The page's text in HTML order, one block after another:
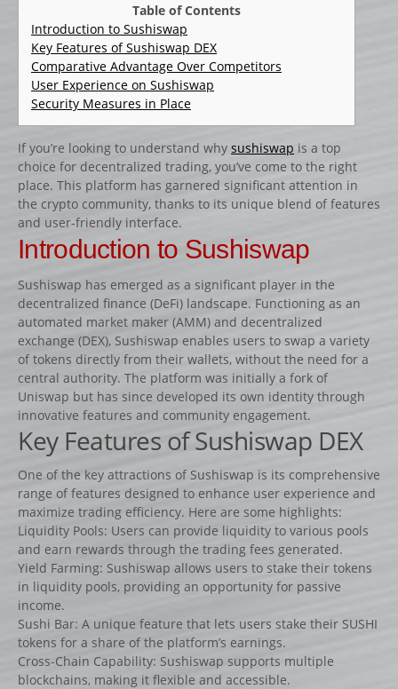
CATALOGUE PRODUITS
CHANDELIER
Gamme Classique
Gamme Prestige
Gamme Aluminium
BARRES
Barre hors coeur
Barre carrée
Barre octogonale
Capuchons
ECHELLES ET PALANQUES
Echelles
Palanques
FICHES ET RAILS
Rails « Système international » Métal galvanisé
BARRIÈRES
Barrières de pied
Barrières suspendues
SOUS-BASSEMENTS
CAVALETTI
ACCESSOIRES
RIVIÈRES ET BIDETS
Table of Contents
Introduction to Sushiswap
Key Features of Sushiswap DEX
Comparative Advantage Over Competitors
User Experience on Sushiswap
Security Measures in Place
If you’re looking to understand why sushiswap is a top
choice for decentralized trading, you’ve come to the right
place. This platform has garnered significant attention in
the crypto community, thanks to its unique blend of features
and user-friendly interface.
Introduction to Sushiswap
Sushiswap has emerged as a significant player in the
decentralized finance (DeFi) landscape. Functioning as an
automated market maker (AMM) and decentralized
exchange (DEX), Sushiswap enables users to swap a variety
of tokens directly from their wallets, without the need for a
central authority. The platform was initially a fork of
Uniswap but has since developed its own identity through
innovative features and community engagement.
Key Features of Sushiswap DEX
One of the key attractions of Sushiswap is its comprehensive
range of features designed to enhance user experience and
maximize trading efficiency. Here are some highlights:
Liquidity Pools: Users can provide liquidity to various pools
and earn rewards through the trading fees generated.
Yield Farming: Sushiswap allows users to stake their tokens
in liquidity pools, providing an opportunity for passive
income.
Sushi Bar: A unique feature that lets users stake their SUSHI
tokens for a share of the platform’s earnings.
Cross-Chain Capability: Sushiswap supports multiple
blockchains, making it flexible and accessible.